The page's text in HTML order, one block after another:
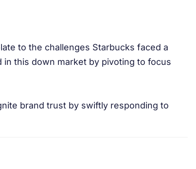
to the challenges Starbucks faced a
in this down market by pivoting to focus
brand trust by swiftly responding to